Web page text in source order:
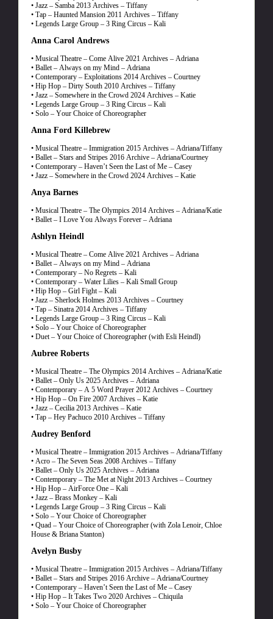
• Jazz – Samba 2013 Archives – Tiffany
• Tap – Haunted Mansion 2011 Archives – Tiffany
• Legends Large Group – 3 Ring Circus – Kali
Anna Carol Andrews
• Musical Theatre – Come Alive 2021 Archives – Adriana
• Ballet – Always on my Mind – Adriana
• Contemporary – Exploitations 2014 Archives – Courtney
• Hip Hop – Dirty South 2010 Archives – Tiffany
• Jazz – Somewhere in the Crowd 2024 Archives – Katie
• Legends Large Group – 3 Ring Circus – Kali
• Solo – Your Choice of Choreographer
Anna Ford Killebrew
• Musical Theatre – Immigration 2015 Archives – Adriana/Tiffany
• Ballet – Stars and Stripes 2016 Archive – Adriana/Courtney
• Contemporary – Haven’t Seen the Last of Me – Casey
• Jazz – Somewhere in the Crowd 2024 Archives – Katie
Anya Barnes
• Musical Theatre – The Olympics 2014 Archives – Adriana/Katie
• Ballet – I Love You Always Forever – Adriana
Ashlyn Heindl
• Musical Theatre – Come Alive 2021 Archives – Adriana
• Ballet – Always on my Mind – Adriana
• Contemporary – No Regrets – Kali
• Contemporary – Water Lilies – Kali Small Group
• Hip Hop – Girl Fight – Kali
• Jazz – Sherlock Holmes 2013 Archives – Courtney
• Tap – Sinatra 2014 Archives – Tiffany
• Legends Large Group – 3 Ring Circus – Kali
• Solo – Your Choice of Choreographer
• Duet – Your Choice of Choreographer (with Esli Heindl)
Aubree Roberts
• Musical Theatre – The Olympics 2014 Archives – Adriana/Katie
• Ballet – Only Us 2025 Archives – Adriana
• Contemporary – A 5 Word Prayer 2012 Archives – Courtney
• Hip Hop – On Fire 2007 Archives – Katie
• Jazz – Cecilia 2013 Archives – Katie
• Tap – Hey Pachuco 2010 Archives – Tiffany
Audrey Benford
• Musical Theatre – Immigration 2015 Archives – Adriana/Tiffany
• Acro – The Seven Seas 2008 Archives – Tiffany
• Ballet – Only Us 2025 Archives – Adriana
• Contemporary – The Met at Night 2013 Archives – Courtney
• Hip Hop – AirForce One – Kali
• Jazz – Brass Monkey – Kali
• Legends Large Group – 3 Ring Circus – Kali
• Solo – Your Choice of Choreographer
• Quad – Your Choice of Choreographer (with Zola Lenoir, Chloe
House & Briana Stanton)
Avelyn Busby
• Musical Theatre – Immigration 2015 Archives – Adriana/Tiffany
• Ballet – Stars and Stripes 2016 Archive – Adriana/Courtney
• Contemporary – Haven’t Seen the Last of Me – Casey
• Hip Hop – It Takes Two 2020 Archives – Chiquila
• Solo – Your Choice of Choreographer